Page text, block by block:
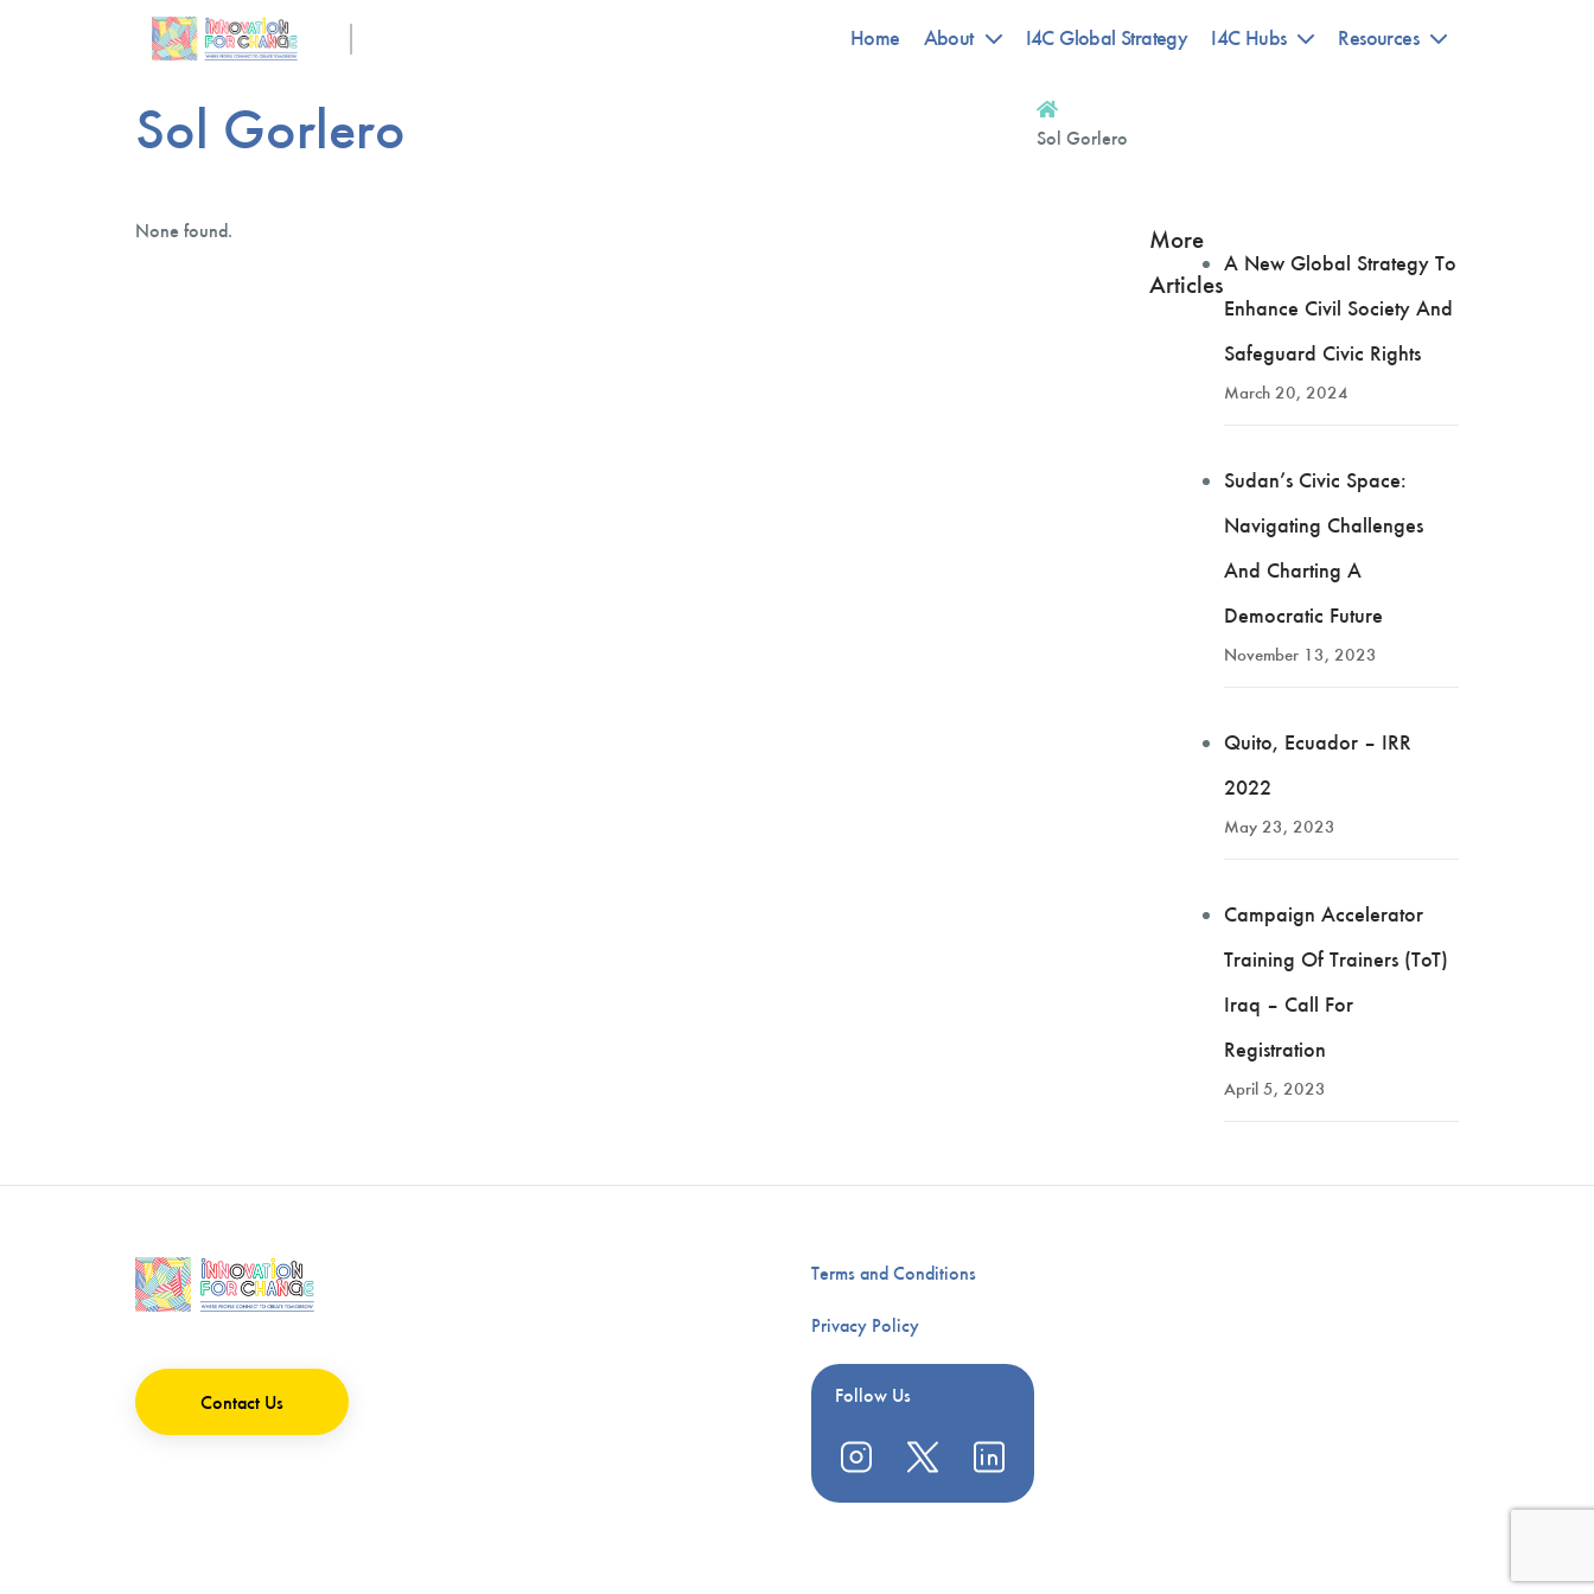
Home About I4C Global Strategy I4C Hubs Resources
Sol Gorlero Sol Gorlero
None found.
More
Articles
A New Global Strategy To
Enhance Civil Society And
Safeguard Civic Rights
March 20, 2024
Sudan’s Civic Space:
Navigating Challenges
And Charting A
Democratic Future
November 13, 2023
Quito, Ecuador – IRR
2022
May 23, 2023
Campaign Accelerator
Training Of Trainers (ToT)
Iraq – Call For
Registration
April 5, 2023
Contact Us
Terms and Conditions
Privacy Policy
Follow Us